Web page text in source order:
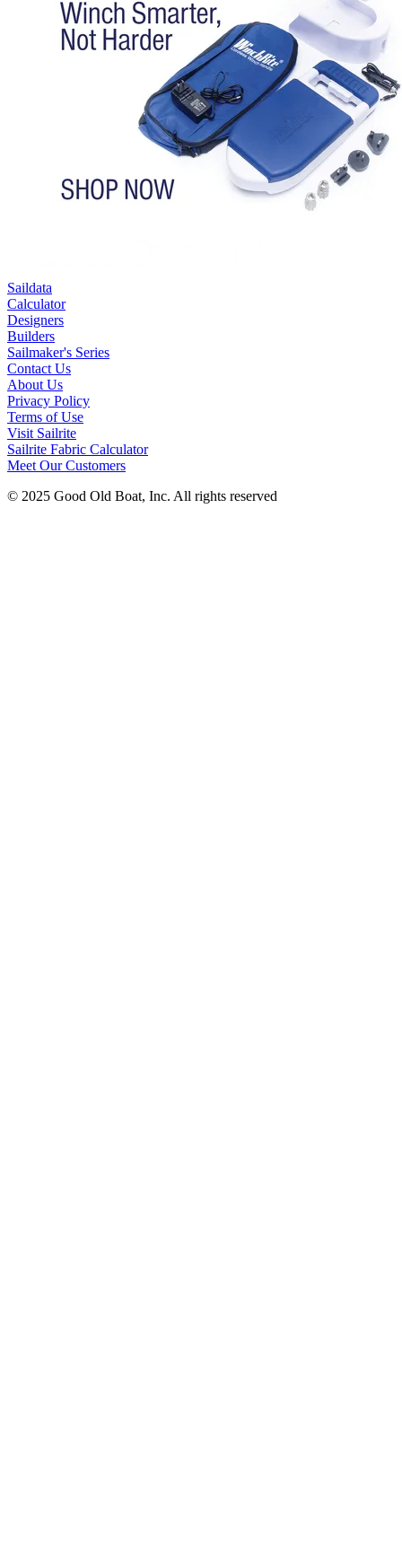
Saildata
Calculator
Designers
Builders
Sailmaker's Series
Contact Us
About Us
Privacy Policy
Terms of Use
Visit Sailrite
Sailrite Fabric Calculator
Meet Our Customers
© 2025 Good Old Boat, Inc. All rights reserved